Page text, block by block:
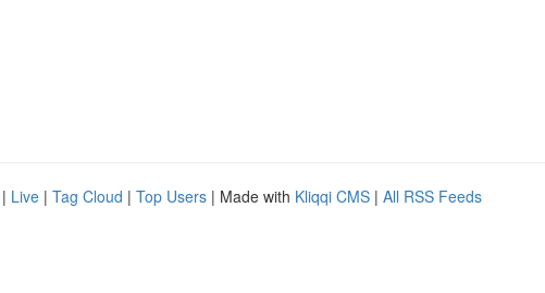
| Live | Tag Cloud | Top Users | Made with Kliqqi CMS | All RSS Feeds